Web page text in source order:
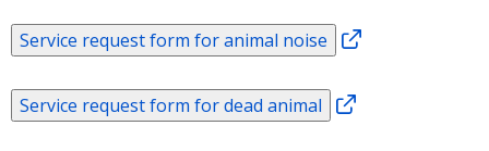
Service request form for animal noise
Service request form for dead animal